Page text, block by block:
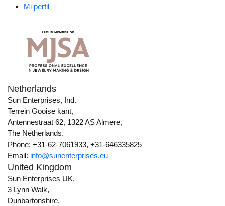
Mi perfil
Netherlands
Sun Enterprises, Ind.
Terrein Gooise kant,
Antennestraat 62, 1322 AS Almere,
The Netherlands.
Phone: +31-62-7061933, +31-646335825
Email: info@sunenterprises.eu
United Kingdom
Sun Enterprises UK,
3 Lynn Walk,
Dunbartonshire,